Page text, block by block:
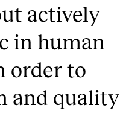
actively
in human
order to
and